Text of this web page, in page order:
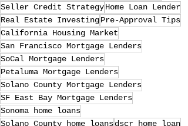
Seller Credit StrategyHome Loan Lender
Real Estate InvestingPre-Approval Tips
California Housing Market
San Francisco Mortgage Lenders
SoCal Mortgage Lenders
Petaluma Mortgage Lenders
Solano County Mortgage Lenders
SF East Bay Mortgage Lenders
Sonoma home loans
Solano County home loansdscr home loan